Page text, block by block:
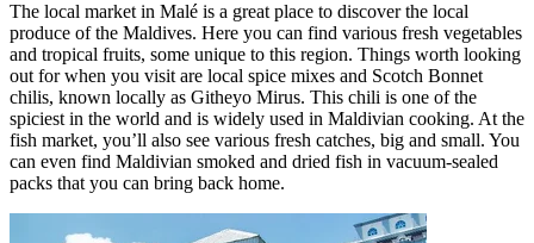
The local market in Malé is a great place to discover the local
produce of the Maldives. Here you can find various fresh vegetables
and tropical fruits, some unique to this region. Things worth looking
out for when you visit are local spice mixes and Scotch Bonnet
chilis, known locally as Githeyo Mirus. This chili is one of the
spiciest in the world and is widely used in Maldivian cooking. At the
fish market, you’ll also see various fresh catches, big and small. You
can even find Maldivian smoked and dried fish in vacuum-sealed
packs that you can bring back home.